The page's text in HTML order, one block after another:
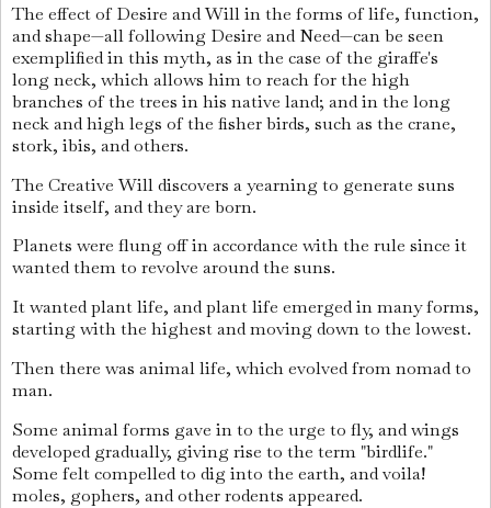
The effect of Desire and Will in the forms of life, function,
and shape—all following Desire and Need—can be seen
exemplified in this myth, as in the case of the giraffe's
long neck, which allows him to reach for the high
branches of the trees in his native land; and in the long
neck and high legs of the fisher birds, such as the crane,
stork, ibis, and others.
The Creative Will discovers a yearning to generate suns
inside itself, and they are born.
Planets were flung off in accordance with the rule since it
wanted them to revolve around the suns.
It wanted plant life, and plant life emerged in many forms,
starting with the highest and moving down to the lowest.
Then there was animal life, which evolved from nomad to
man.
Some animal forms gave in to the urge to fly, and wings
developed gradually, giving rise to the term "birdlife."
Some felt compelled to dig into the earth, and voila!
moles, gophers, and other rodents appeared.